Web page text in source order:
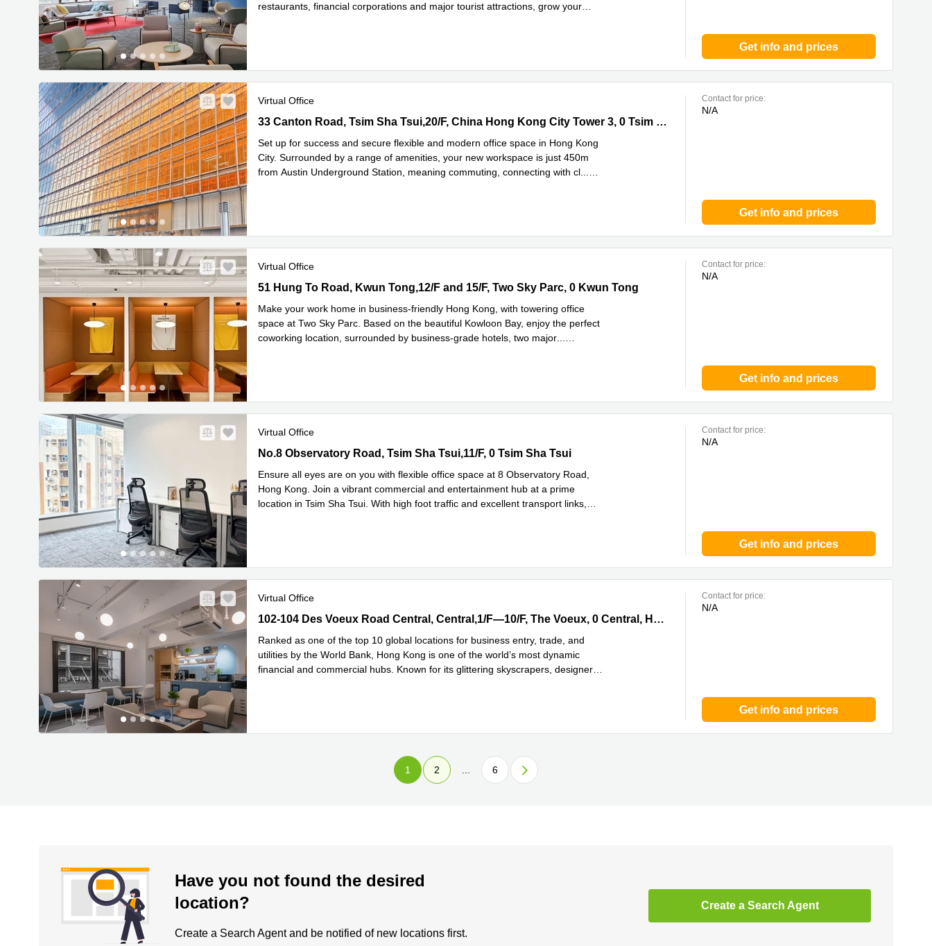
restaurants, financial corporations and major tourist attractions, grow your
Get info and prices
Virtual Office
33 Canton Road, Tsim Sha Tsui,20/F, China Hong Kong City Tower 3, 0 Tsim Sha Tsui 33 Canton Road, Tsim Sha Tsui,20/F, China Hong Kong City Tower 3, 0 Tsim Sha Tsui
Set up for success and secure flexible and modern office space in Hong Kong
City. Surrounded by a range of amenities, your new workspace is just 450m
from Austin Underground Station, meaning commuting, connecting with cl
Contact for price:
N/A
Get info and prices
Virtual Office
51 Hung To Road, Kwun Tong,12/F and 15/F, Two Sky Parc, 0 Kwun Tong
51 Hung To Road, Kwun Tong,12/F and 15/F, Two Sky Parc, 0 Kwun Tong
Make your work home in business-friendly Hong Kong, with towering office
space at Two Sky Parc. Based on the beautiful Kowloon Bay, enjoy the perfect
coworking location, surrounded by business-grade hotels, two major
Contact for price:
N/A
Get info and prices
Virtual Office
No.8 Observatory Road, Tsim Sha Tsui,11/F, 0 Tsim Sha Tsui
No.8 Observatory Road, Tsim Sha Tsui,11/F, 0 Tsim Sha Tsui
Ensure all eyes are on you with flexible office space at 8 Observatory Road,
Hong Kong. Join a vibrant commercial and entertainment hub at a prime
location in Tsim Sha Tsui. With high foot traffic and excellent transport links,
Contact for price:
N/A
Get info and prices
Virtual Office
102-104 Des Voeux Road Central, Central,1/F—10/F, The Voeux, 0 Central, Hong Kong102-104 Des Voeux Road Central, Central,1/F—10/F, The Voeux, 0 Central, Hong Kong
Ranked as one of the top 10 global locations for business entry, trade, and
utilities by the World Bank, Hong Kong is one of the world’s most dynamic
financial and commercial hubs. Known for its glittering skyscrapers, designer
Contact for price:
N/A
Get info and prices
1 2 6
Have you not found the desired
location?
Create a Search Agent and be notified of new locations first.
Create a Search Agent